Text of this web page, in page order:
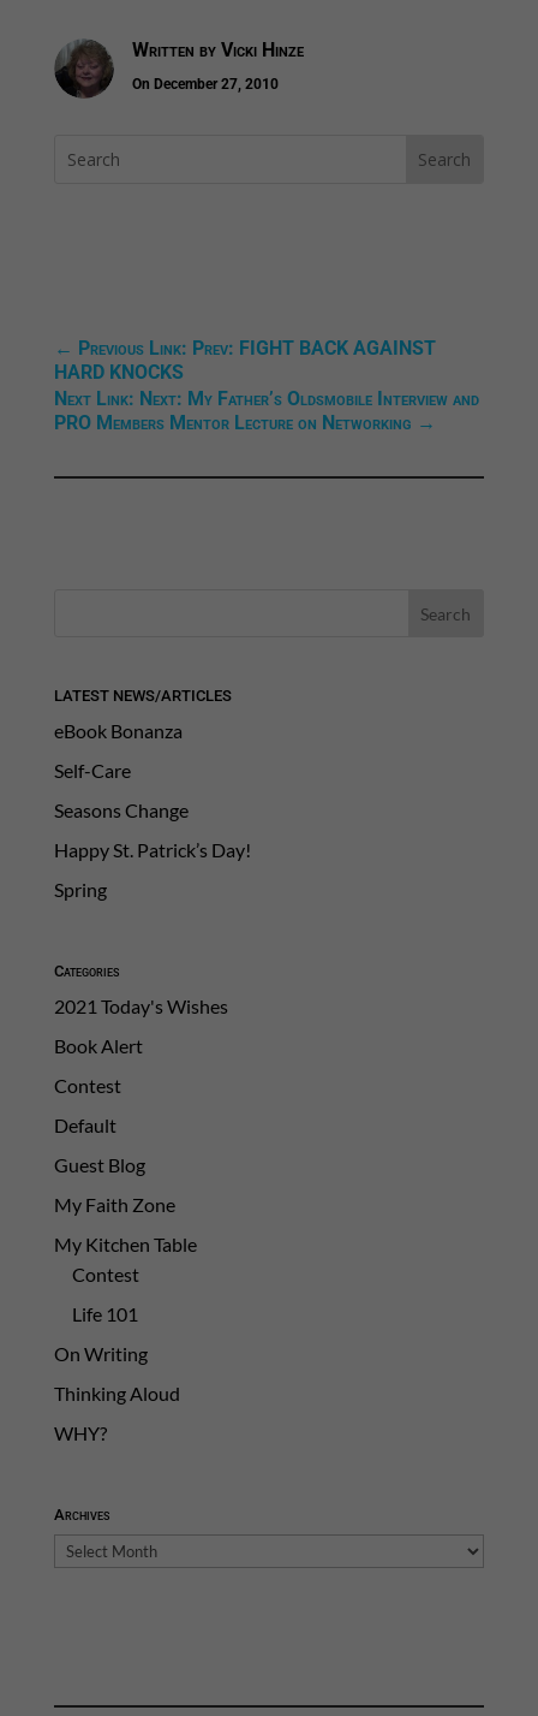
Written by Vicki Hinze
On December 27, 2010
← Previous Link: Prev: FIGHT BACK AGAINST
HARD KNOCKS
Next Link: Next: My Father’s Oldsmobile Interview and
PRO Members Mentor Lecture on Networking →
LATEST NEWS/ARTICLES
eBook Bonanza
Self-Care
Seasons Change
Happy St. Patrick’s Day!
Spring
Categories
2021 Today's Wishes
Book Alert
Contest
Default
Guest Blog
My Faith Zone
My Kitchen Table
Contest
Life 101
On Writing
Thinking Aloud
WHY?
Archives
Archives